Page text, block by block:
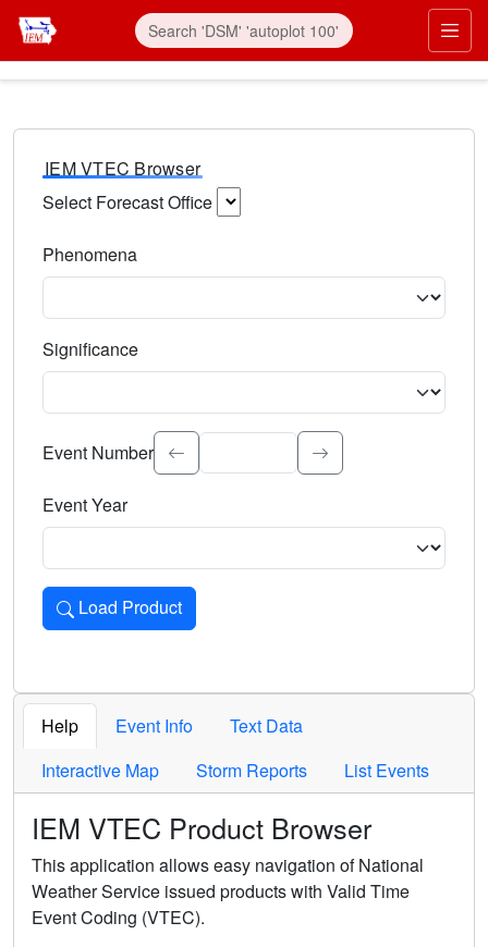
IEM VTEC Browser
Select Forecast Office
Phenomena
Significance
Select the event significance. Type to search.
Event Number
Event Year
Load Product
Loads the product for the selected criteria. Press Enter or
Help Event Info
Text Data
Interactive Map
Storm Reports List Events
IEM VTEC Product Browser
This application allows easy navigation of National
Weather Service issued products with Valid Time
Event Coding (VTEC).